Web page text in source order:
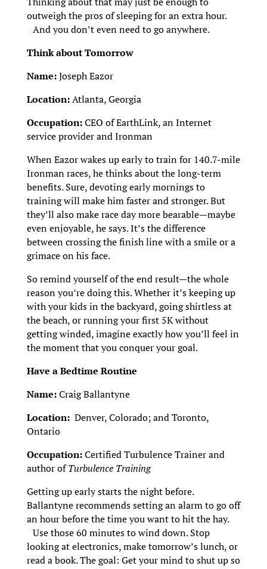
outweigh the pros of sleeping for an extra hour.
And you don’t even need to go anywhere.
Think about Tomorrow
Name:Joseph Eazor
Location:Atlanta, Georgia
Occupation:CEO of EarthLink, an Internet
service provider and Ironman
When Eazor wakes up early to train for 140.7-mile
Ironman races, he thinks about the long-term
benefits. Sure, devoting early mornings to
training will make him faster and stronger. But
they’ll also make race day more bearable—maybe
even enjoyable, he says. It’s the difference
between crossing the finish line with a smile or a
grimace on his face.
So remind yourself of the end result—the whole
reason you’re doing this. Whether it’s keeping up
with your kids in the backyard, going shirtless at
the beach, or running your first 5K without
getting winded, imagine exactly how you’ll feel in
the moment that you conquer your goal.
Have a Bedtime Routine
Name:Craig Ballantyne
Location: Denver, Colorado; and Toronto,
Ontario
Occupation:Certified Turbulence Trainer and
author ofTurbulence Training
Getting up early starts the night before.
Ballantyne recommends setting an alarm to go off
an hour before the time you want to hit the hay.
Use those 60 minutes to wind down. Stop
looking at electronics, make tomorrow’s lunch, or
read a book. The goal: Get your mind to shut up so